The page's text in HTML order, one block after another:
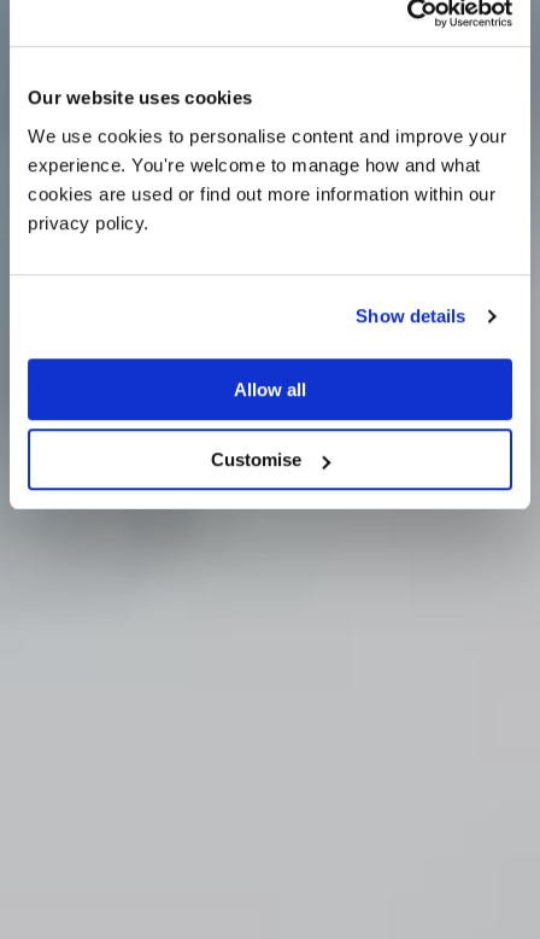
Our website uses cookies
We use cookies to personalise content and improve your
experience. You're welcome to manage how and what
cookies are used or find out more information within our
privacy policy.
Show details
Allow all
Customise
Our Story